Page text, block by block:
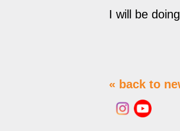
I will be
« back to